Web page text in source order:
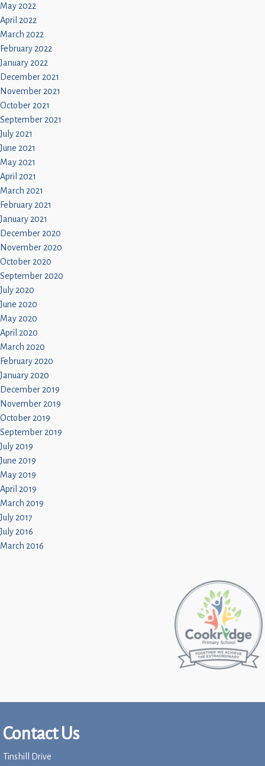
May 2022
April 2022
March 2022
February 2022
January 2022
December 2021
November 2021
October 2021
September 2021
July 2021
June 2021
May 2021
April 2021
March 2021
February 2021
January 2021
December 2020
November 2020
October 2020
September 2020
July 2020
June 2020
May 2020
April 2020
March 2020
February 2020
January 2020
December 2019
November 2019
October 2019
September 2019
July 2019
June 2019
May 2019
April 2019
March 2019
July 2017
July 2016
March 2016
Contact Us
Tinshill Drive